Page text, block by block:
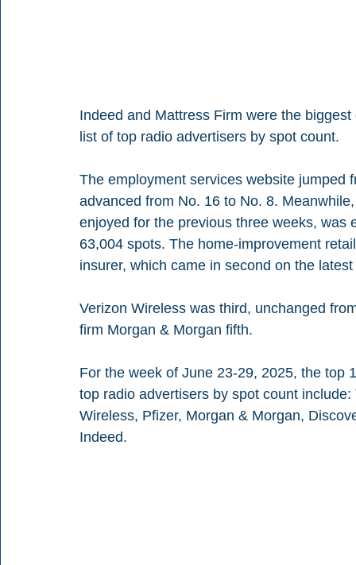
Indeed and Mattress Firm were the
list of top radio advertisers by spot count.
The employment services website
advanced from No. 16 to No. 8.
enjoyed for the previous three weeks,
63,004 spots. The home-improvement
insurer, which came in second on the latest
Verizon Wireless was third, unchanged
firm Morgan & Morgan fifth.
For the week of June 23-29, 2025, the top
top radio advertisers by spot count
Wireless, Pfizer, Morgan & Morgan,
Indeed.